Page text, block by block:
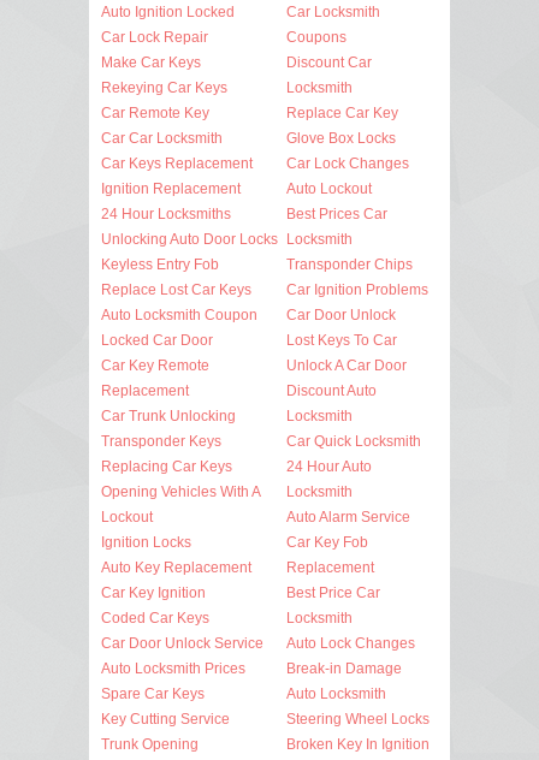
Auto Ignition Locked
Car Lock Repair
Make Car Keys
Rekeying Car Keys
Car Remote Key
Car Car Locksmith
Car Keys Replacement
Ignition Replacement
24 Hour Locksmiths
Unlocking Auto Door Locks
Keyless Entry Fob
Replace Lost Car Keys
Auto Locksmith Coupon
Locked Car Door
Car Key Remote
Replacement
Car Trunk Unlocking
Transponder Keys
Replacing Car Keys
Opening Vehicles With A
Lockout
Ignition Locks
Auto Key Replacement
Car Key Ignition
Coded Car Keys
Car Door Unlock Service
Auto Locksmith Prices
Spare Car Keys
Key Cutting Service
Trunk Opening
Car Locksmith
Coupons
Discount Car
Locksmith
Replace Car Key
Glove Box Locks
Car Lock Changes
Auto Lockout
Best Prices Car
Locksmith
Transponder Chips
Car Ignition Problems
Car Door Unlock
Lost Keys To Car
Unlock A Car Door
Discount Auto
Locksmith
Car Quick Locksmith
24 Hour Auto
Locksmith
Auto Alarm Service
Car Key Fob
Replacement
Best Price Car
Locksmith
Auto Lock Changes
Break-in Damage
Auto Locksmith
Steering Wheel Locks
Broken Key In Ignition